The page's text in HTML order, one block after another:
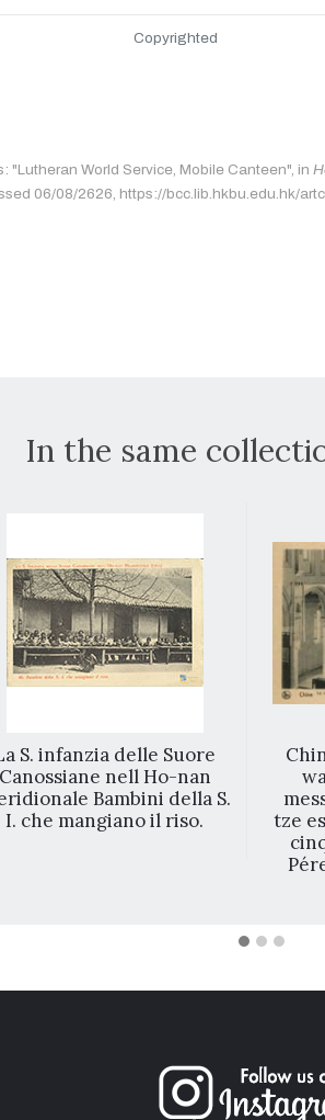
Copyrighted
"Lutheran World Service, Mobile Canteen", in
06/08/2626, https://bcc.lib.hkbu.edu.hk/
In the same
S. infanzia delle Suore
Canossiane nell Ho-nan
Bambini della S.
I. che mangiano il riso.
tze